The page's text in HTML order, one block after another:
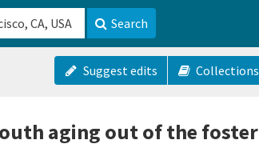
Search
Suggest edits Collections
aging out of the foster